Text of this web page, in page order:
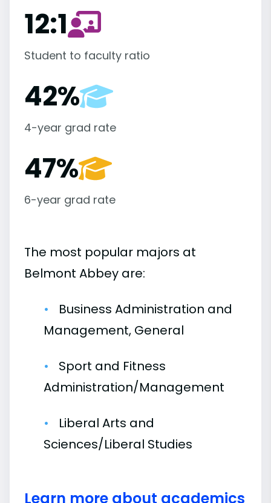
12:1
Student to faculty ratio
42%
4-year grad rate
47%
6-year grad rate
The most popular majors at
Belmont Abbey are:
Business Administration and
Management, General
Sport and Fitness
Administration/Management
Liberal Arts and
Sciences/Liberal Studies
Learn more about academics